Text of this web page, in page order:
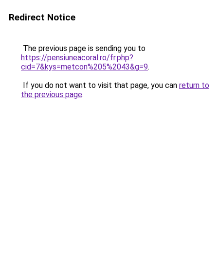
Redirect Notice
The previous page is sending you to
https://pensiuneacoral.ro/fr.php?
cid=7&kys=metcon%205%2043&g=9.
If you do not want to visit that page, you can return to
the previous page.